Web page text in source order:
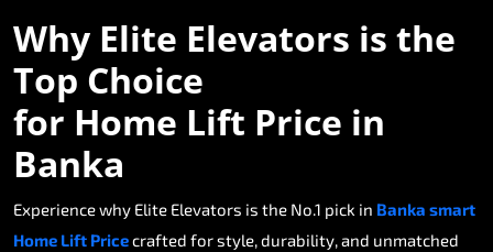
Why Elite Elevators is the
Top Choice
for Home Lift Price in
Banka
Experience why Elite Elevators is the No.1 pick in Banka smart
Home Lift Pricecrafted for style, durability, and unmatched